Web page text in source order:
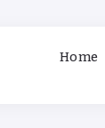
Home